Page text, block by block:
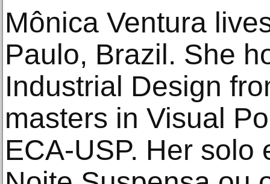
Mônica Ventura
Paulo, Brazil. She
Industrial Design
masters in Visual
ECA-USP. Her solo